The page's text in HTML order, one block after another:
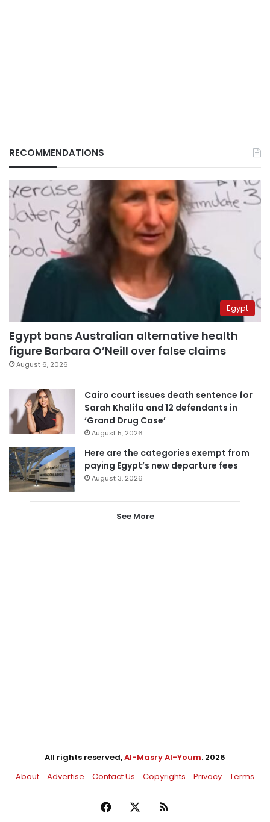
RECOMMENDATIONS
Egypt
Egypt bans Australian alternative health
figure Barbara O’Neill over false claims
August 6, 2026
Cairo court issues death sentence for
Sarah Khalifa and 12 defendants in
‘Grand Drug Case’
August 5, 2026
Here are the categories exempt from
paying Egypt’s new departure fees
August 3, 2026
See More
All rights reserved,Al-Masry Al-Youm. 2026
About
Advertise Contact Us Copyrights Privacy Terms
Facebook RSS